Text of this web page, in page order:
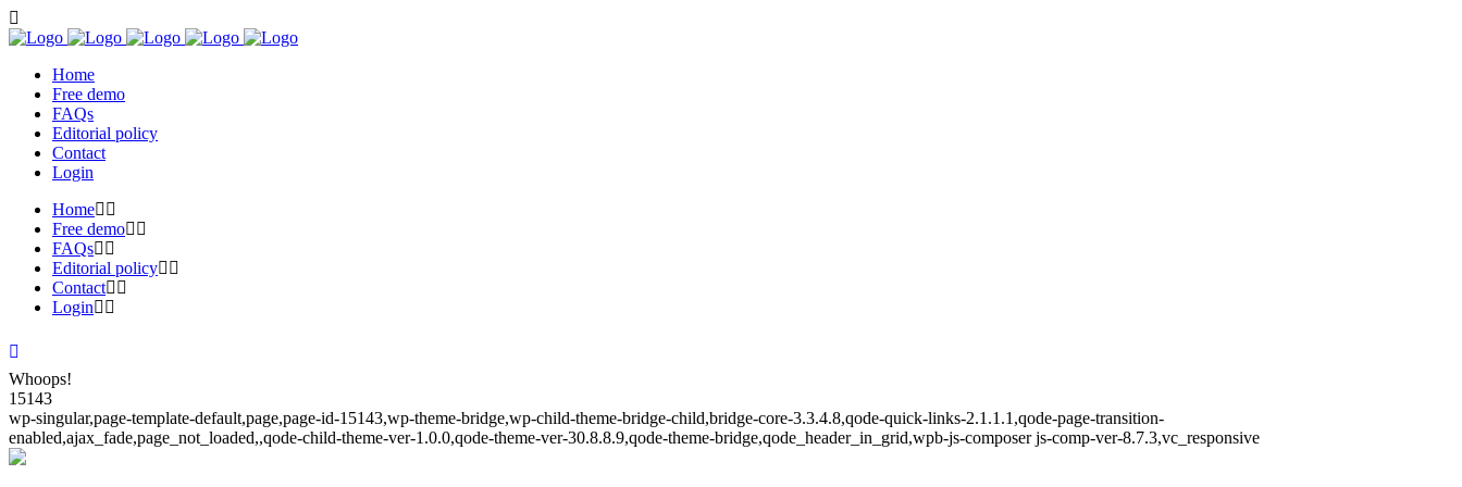
Home
Free demo
FAQs
Editorial policy
Contact
Login
Home
Free demo
FAQs
Editorial policy
Contact
Login
Whoops!
15143
wp-singular,page-template-default,page,page-id-15143,wp-theme-bridge,wp-child-theme-bridge-child,bridge-core-3.3.4.8,qode-quick-links-2.1.1.1,qode-page-transition-
enabled,ajax_fade,page_not_loaded,,qode-child-theme-ver-1.0.0,qode-theme-ver-30.8.8.9,qode-theme-bridge,qode_header_in_grid,wpb-js-composer js-comp-ver-8.7.3,vc_responsive